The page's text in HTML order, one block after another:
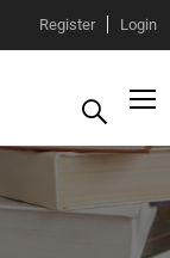
Register Login